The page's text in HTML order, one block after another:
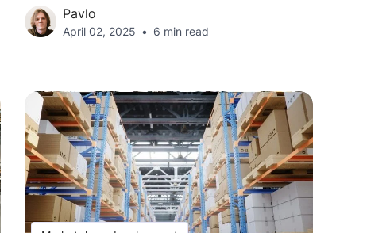
Pavlo
April 02, 2025 6 min read